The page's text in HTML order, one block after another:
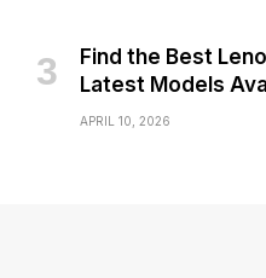
Find the Best
Latest Models
APRIL 10, 2026